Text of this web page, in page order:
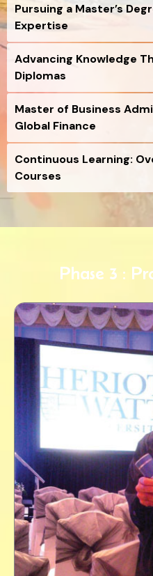
Pursuing a Master’s
Expertise
Advancing Knowledge
Diplomas
Master of Business
Global Finance
Continuous Learning:
Courses
Phase 3 :